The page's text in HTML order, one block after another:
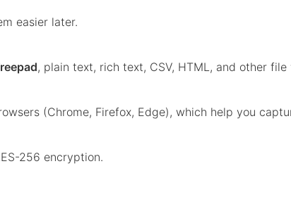
easier later.
, plain text, rich text, CSV, HTML, and other
(Chrome, Firefox, Edge), which help you
256 encryption.